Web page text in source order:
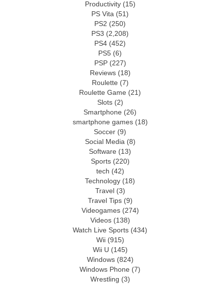
Productivity(15)
PS Vita (51)
PS2 (250)
PS3 (2,208)
PS4 (452)
PS5 (6)
PSP(227)
Reviews(18)
Roulette (7)
Roulette Game (21)
Slots(2)
Smartphone (26)
smartphone games(18)
Soccer (9)
Social Media(8)
Software (13)
Sports(220)
tech (42)
Technology (18)
Travel (3)
Travel Tips(9)
Videogames(274)
Videos(138)
Watch Live Sports (434)
Wii(915)
Wii U (145)
Windows(824)
Windows Phone (7)
Wrestling (3)